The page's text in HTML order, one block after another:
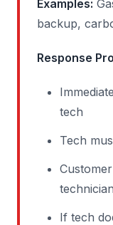
Examples:
backup,
Response
tech
Tech
If tech